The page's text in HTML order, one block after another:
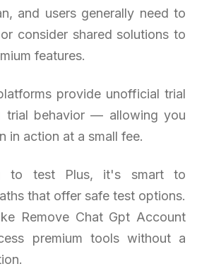
and users generally need to
consider shared solutions to
features.
provide unofficial trial
trial behavior — allowing you
in action at a small fee.
to test Plus, it's smart to
that offer safe test options.
Remove Chat Gpt Account
premium tools without a